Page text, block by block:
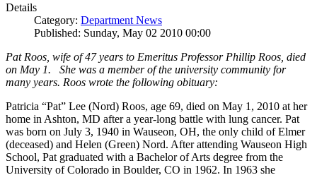
Details
Category: Department News
Published: Sunday, May 02 2010 00:00
Pat Roos, wife of 47 years to Emeritus Professor Phillip Roos, died
on May 1. She was a member of the university community for
many years. Roos wrote the following obituary:
Patricia “Pat” Lee (Nord) Roos, age 69, died on May 1, 2010 at her
home in Ashton, MD after a year-long battle with lung cancer. Pat
was born on July 3, 1940 in Wauseon, OH, the only child of Elmer
(deceased) and Helen (Green) Nord. After attending Wauseon High
School, Pat graduated with a Bachelor of Arts degree from the
University of Colorado in Boulder, CO in 1962. In 1963 she